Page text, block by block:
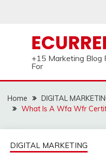
+15 Marketing Blog
For
Home
DIGITAL
What Is A Wfa Wfr
DIGITAL MARKETING